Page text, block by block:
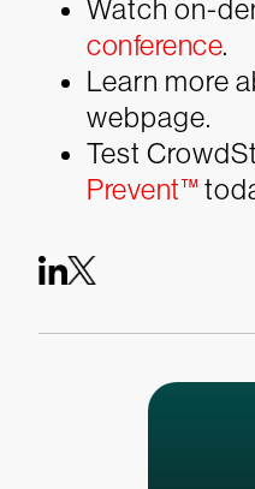
Watch on-
conference.
Learn more
webpage.
Test
Prevent™